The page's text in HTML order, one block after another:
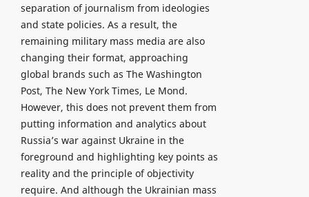
separation of journalism from ideologies
and state policies. As a result, the
remaining military mass media are also
changing their format, approaching
global brands such as The Washington
Post, The New York Times, Le Mond.
However, this does not prevent them from
putting information and analytics about
Russia’s war against Ukraine in the
foreground and highlighting key points as
reality and the principle of objectivity
require. And although the Ukrainian mass